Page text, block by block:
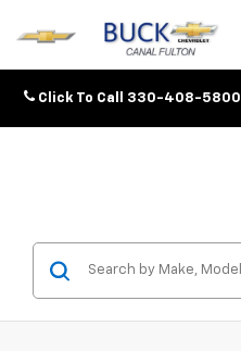
Click To Call 330-408-5800